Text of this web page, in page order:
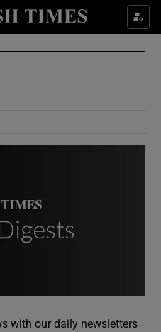
Culture sub sections
Environment sub sections
with our daily newsletters